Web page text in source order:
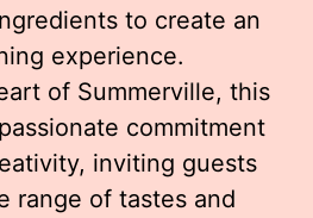
to create an
experience.
of Summerville, this
commitment
inviting guests
range of tastes and